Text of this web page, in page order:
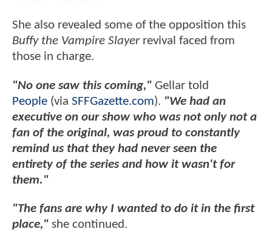
She also revealed some of the opposition this
Buffy the Vampire Slayerrevival faced from
those in charge.
"No one saw this coming," Gellar told
People (via SFFGazette.com). "We had an
executive on our show who was not only not a
fan of the original, was proud to constantly
remind us that they had never seen the
entirety of the series and how it wasn't for
them."
"The fans are why I wanted to do it in the first
place," she continued.